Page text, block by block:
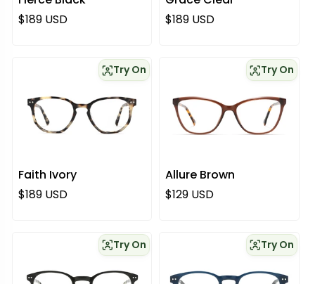
Regular price
$189 USD
Regular price
$189 USD
Faith Ivory
Try On
Regular price
$189 USD
Allure Brown
Try On
Regular price
$129 USD
Try On Try On